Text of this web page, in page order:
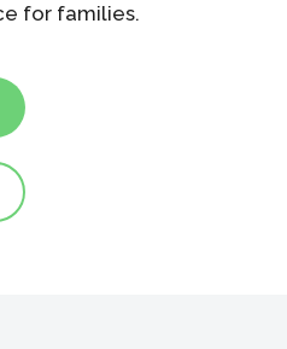
for families.